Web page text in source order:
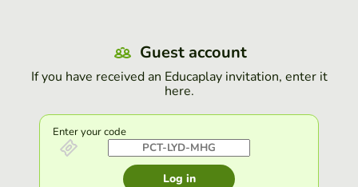
Guest account
If you have received an Educaplay invitation, enter it
here.
Enter your code
Log in